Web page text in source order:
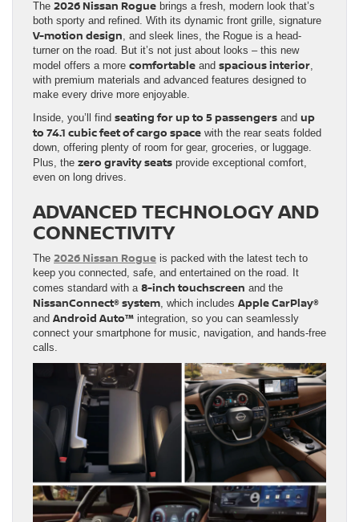
The 2026 Nissan Rogue brings a fresh, modern look that’s
both sporty and refined. With its dynamic front grille, signature
V-motion design , and sleek lines, the Rogue is a head-
turner on the road. But it’s not just about looks – this new
model offers a more comfortable and spacious interior
with premium materials and advanced features designed to
make every drive more enjoyable.
Inside, you’ll find seating for up to 5 passengers and up
to 74.1 cubic feet of cargo space with the rear seats folded
down, offering plenty of room for gear, groceries, or luggage.
Plus, the zero gravity seats provide exceptional comfort,
even on long drives.
ADVANCED TECHNOLOGY AND
CONNECTIVITY
The 2026 Nissan Rogue is packed with the latest tech to
keep you connected, safe, and entertained on the road. It
comes standard with a 8-inch touchscreen and the
NissanConnect® system , which includes Apple CarPlay®
and Android Auto™ integration, so you can seamlessly
connect your smartphone for music, navigation, and hands-free
calls.